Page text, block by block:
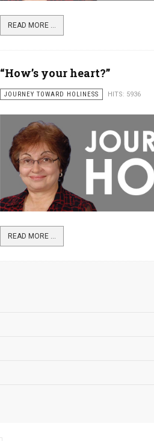
READ MORE ...
“How’s your heart?”
JOURNEY TOWARD HOLINESS HITS: 5936
READ MORE ...